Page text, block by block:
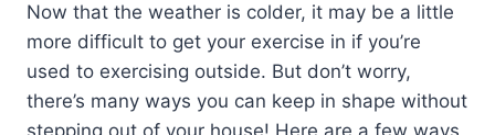
Now that the weather is colder, it may be a little
more difficult to get your exercise in if you’re
used to exercising outside. But don’t worry,
there’s many ways you can keep in shape without